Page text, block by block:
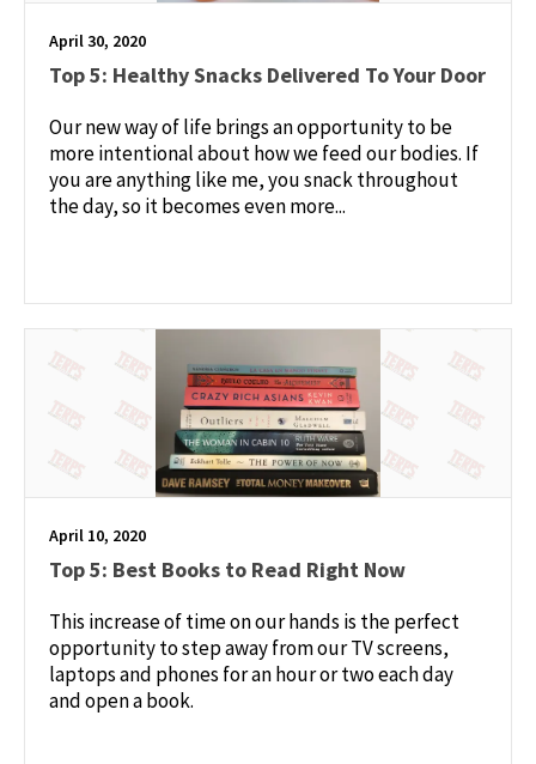
April 30, 2020
Top 5: Healthy Snacks Delivered To Your Door
Our new way of life brings an opportunity to be
more intentional about how we feed our bodies. If
you are anything like me, you snack throughout
the day, so it becomes even more...
April 10, 2020
Top 5: Best Books to Read Right Now
This increase of time on our hands is the perfect
opportunity to step away from our TV screens,
laptops and phones for an hour or two each day
and open a book.